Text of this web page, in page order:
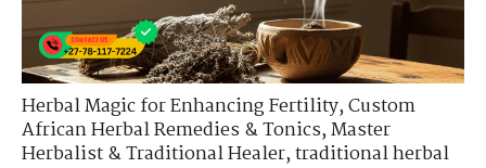
Herbal Magic for Enhancing Fertility,Custom
African Herbal Remedies & Tonics,Master
Herbalist & Traditional Healer,traditional herbal